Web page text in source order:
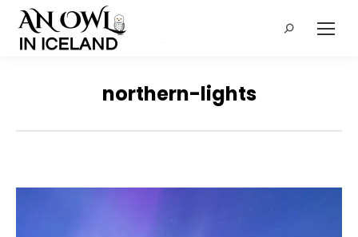
Search:
northern-lights